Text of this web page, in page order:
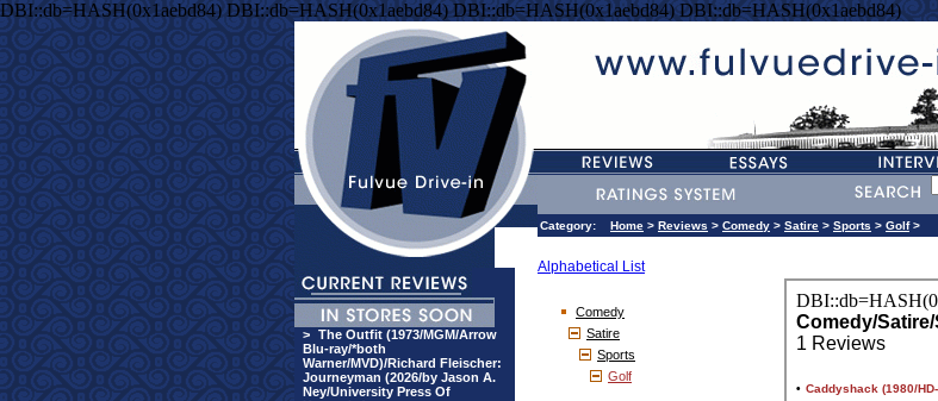
DBI::db=HASH(0x1aebd84) DBI::db=HASH(0x1aebd84) DBI::db=HASH(0x1aebd84) DBI::db=HASH(0x1aebd84)
> The Outfit (1973/MGM/Arrow
Blu-ray/*both
Warner/MVD)/Richard Fleischer:
Journeyman (2026/by Jason A.
Ney/University Press Of
Category: Home > Reviews > Comedy > Satire > Sports > Golf>
Alphabetical List
Comedy
Satire
Sports
Golf